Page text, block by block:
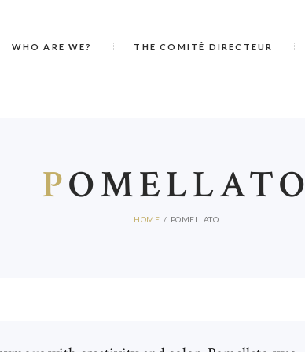
WHO ARE WE? THE COMITÉ DIRECTEUR
POMELLATO
HOME POMELLATO